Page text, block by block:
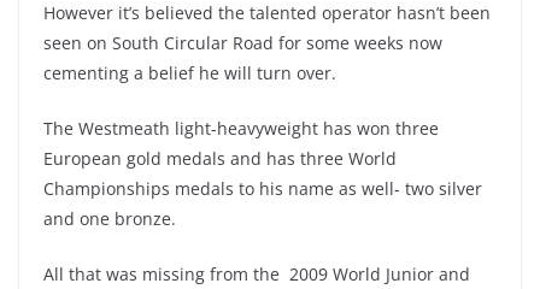
However it’s believed the talented operator hasn’t been
seen on South Circular Road for some weeks now
cementing a belief he will turn over.
The Westmeath light-heavyweight has won three
European gold medals and has three World
Championships medals to his name as well- two silver
and one bronze.
All that was missing from the 2009 World Junior and